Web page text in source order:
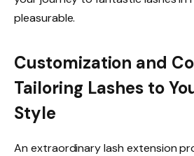
pleasurable.
Customization and
Tailoring Lashes to
Style
An extraordinary lash extension